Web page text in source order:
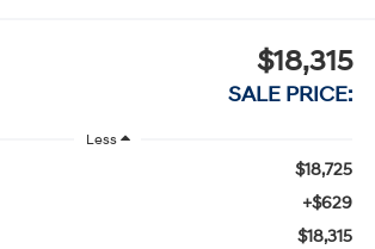
$18,315
SALE PRICE:
Less
$18,725
+$629
$18,315